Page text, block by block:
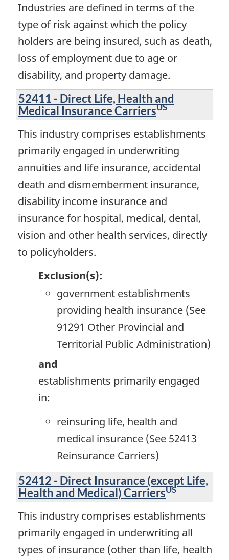
Industries are defined in terms of the
type of risk against which the policy
holders are being insured, such as death,
loss of employment due to age or
disability, and property damage.
52411 - Direct Life, Health and
Medical Insurance CarriersUS
This industry comprises establishments
primarily engaged in underwriting
annuities and life insurance, accidental
death and dismemberment insurance,
disability income insurance and
insurance for hospital, medical, dental,
vision and other health services, directly
to policyholders.
Exclusion(s):
government establishments
providing health insurance (See
91291 Other Provincial and
Territorial Public Administration)
and
establishments primarily engaged
in:
reinsuring life, health and
medical insurance (See 52413
Reinsurance Carriers)
52412 - Direct Insurance (except Life,
Health and Medical) CarriersUS
This industry comprises establishments
primarily engaged in underwriting all
types of insurance (other than life, health